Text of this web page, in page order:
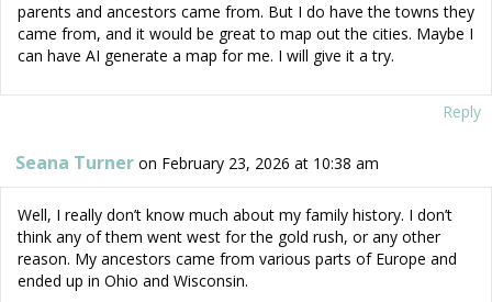
parents and ancestors came from. But I do have the towns they
came from, and it would be great to map out the cities. Maybe I
can have AI generate a map for me. I will give it a try.
Reply
Seana Turner on February 23, 2026 at 10:38 am
Well, I really don’t know much about my family history. I don’t
think any of them went west for the gold rush, or any other
reason. My ancestors came from various parts of Europe and
ended up in Ohio and Wisconsin.